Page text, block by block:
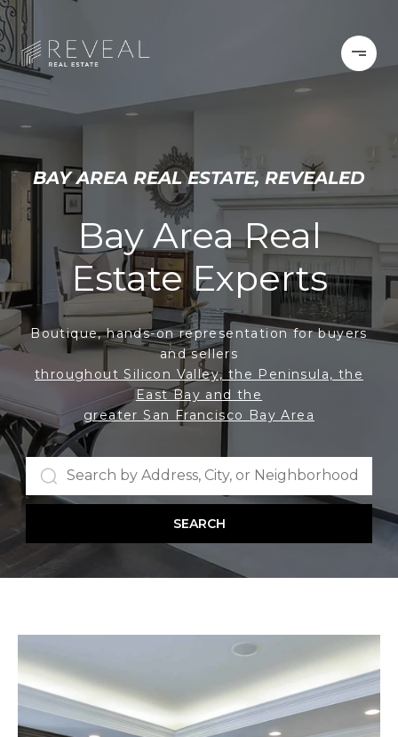
BAY AREA REAL ESTATE, REVEALED
Bay Area Real
Estate Experts
Boutique, hands-on representation for buyers
and sellers
throughout Silicon Valley, the Peninsula, the
East Bay and the
greater San Francisco Bay Area
SEARCH